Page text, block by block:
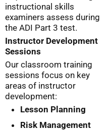
instructional skills
examiners assess during
the ADI Part 3 test.
Instructor Development
Sessions
Our classroom training
sessions focus on key
areas of instructor
development:
Lesson Planning
Risk Management